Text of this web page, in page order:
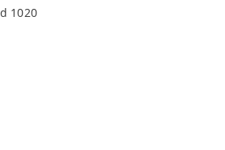
1020
heat sinking